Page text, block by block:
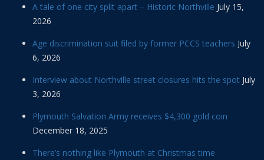
A tale of one city split apart – Historic Northville July 15,
2026
Age discrimination suit filed by former PCCS teachers July
6, 2026
Interview about Northville street closures hits the spot July
3, 2026
Plymouth Salvation Army receives $4,300 gold coin
December 18, 2025
There’s nothing like Plymouth at Christmas time